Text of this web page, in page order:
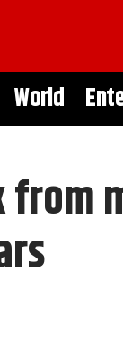
World
from